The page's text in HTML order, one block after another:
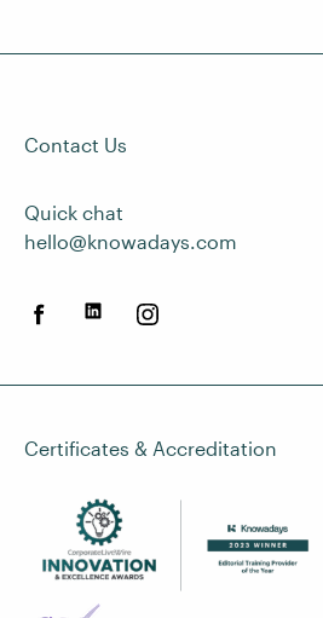
Contact Us
Quick chat
hello@knowadays.com
Certificates & Accreditation